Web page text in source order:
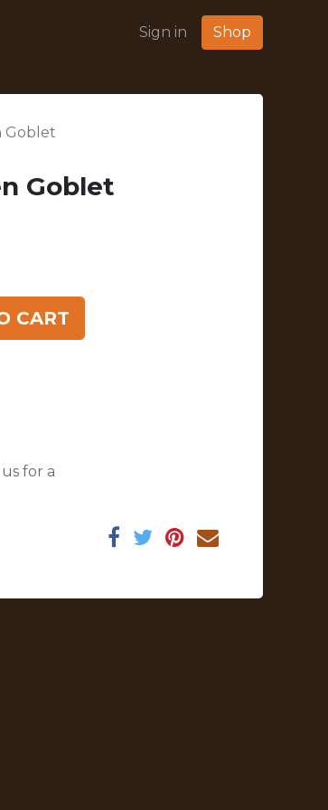
Sign in Shop
Goblet
Goblet
CART
for a